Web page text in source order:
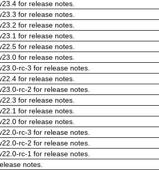
for release notes.
for release notes.
for release notes.
for release notes.
for release notes.
for release notes.
rc-3 for release notes.
for release notes.
rc-2 for release notes.
for release notes.
for release notes.
for release notes.
rc-3 for release notes.
rc-2 for release notes.
rc-1 for release notes.
notes.